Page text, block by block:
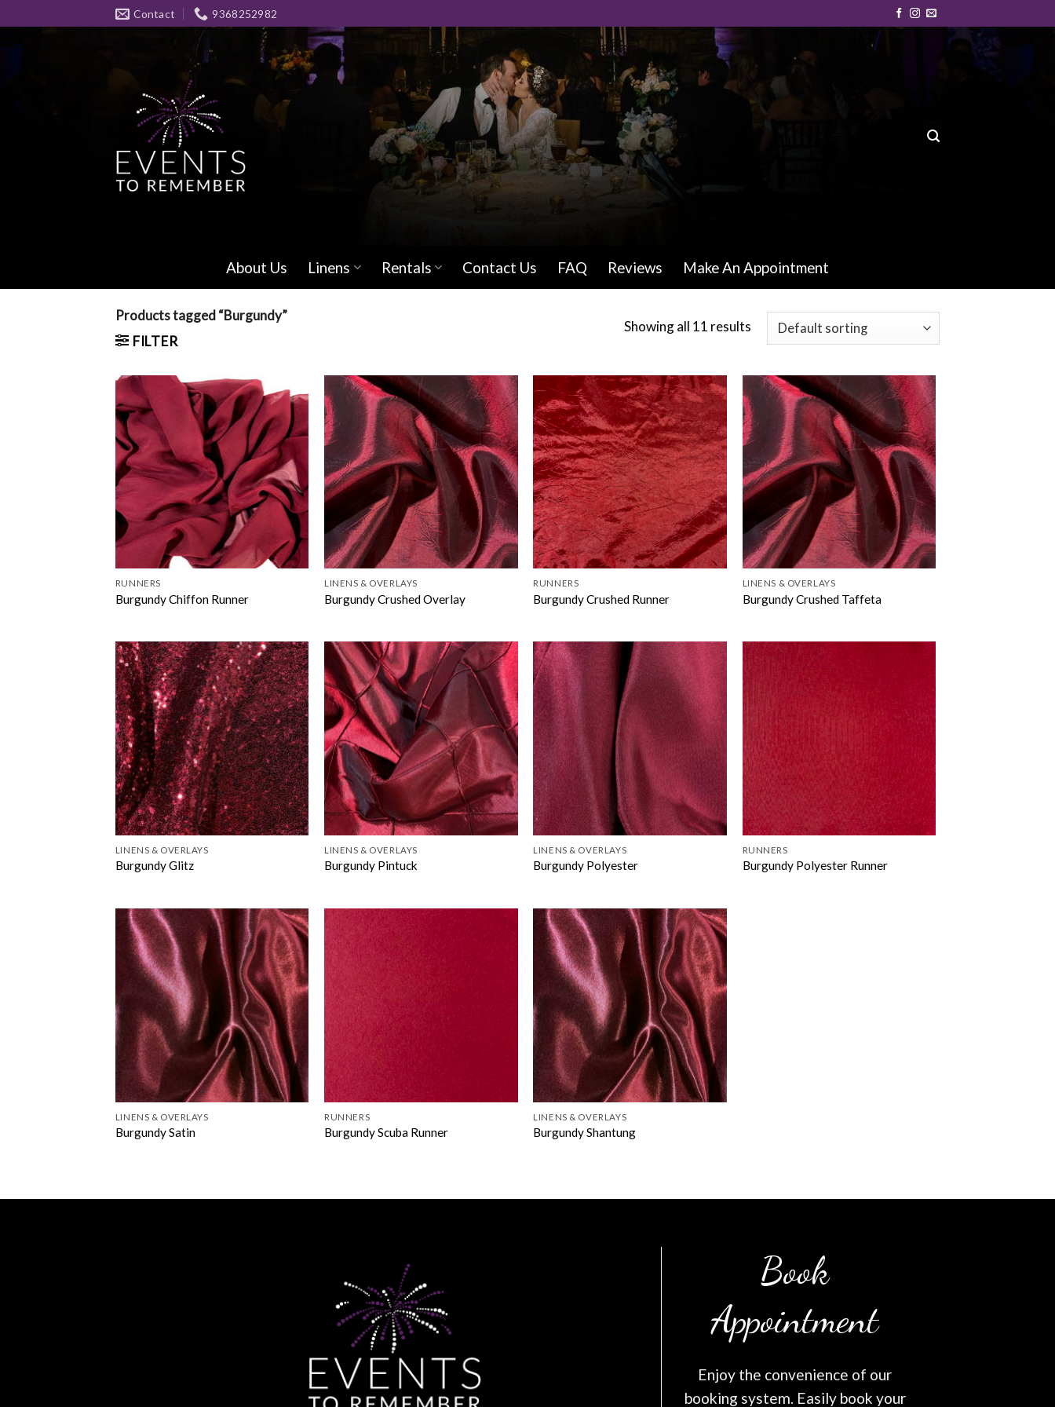
to
Contact 9368252982
About Us Linens Rentals Contact Us FAQ Reviews Make An Appointment
Products tagged “Burgundy”
FILTER
Showing all 11 results
RUNNERS
Burgundy Chiffon Runner
LINENS & OVERLAYS
Burgundy Crushed Overlay
RUNNERS
Burgundy Crushed Runner
LINENS & OVERLAYS
Burgundy Crushed Taffeta
LINENS & OVERLAYS
Burgundy Glitz
LINENS & OVERLAYS
Burgundy Pintuck
LINENS & OVERLAYS
Burgundy Polyester
RUNNERS
Burgundy Polyester Runner
LINENS & OVERLAYS
Burgundy Satin
RUNNERS
Burgundy Scuba Runner
LINENS & OVERLAYS
Burgundy Shantung
Book
Appointment
Enjoy the convenience of our
booking system. Easily book your